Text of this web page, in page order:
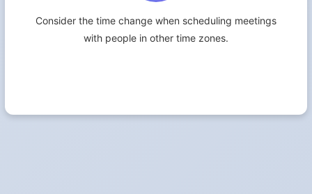
Consider the time change when scheduling meetings
with people in other time zones.